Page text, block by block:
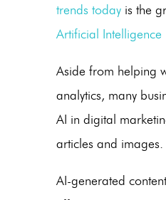
trends today is the
Artificial Intelligence
Aside from helping
analytics, many
AI in digital
articles and images.
AI-generated content